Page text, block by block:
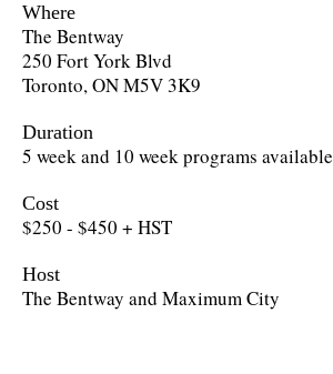
Where
The Bentway
250 Fort York Blvd
Toronto, ON M5V 3K9
Duration
5 week and 10 week programs available
Cost
$250 - $450 + HST
Host
The Bentway and Maximum City